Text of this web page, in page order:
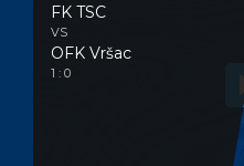
FK TSC
VS
OFK Vršac
1 : 0